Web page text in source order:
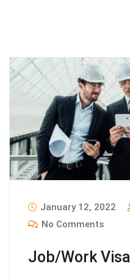
January 12, 2022
No Comments
Job/Work Visa